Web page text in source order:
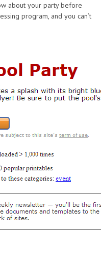
about your party before
program, and you can’t